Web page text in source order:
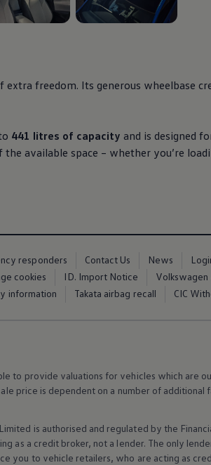
clearly within reach.
space that feels
Equipment &
extra freedom. Its generous wheelbase
441 litres of capacity and is designed
available space – whether you’re
responders Contact Us News
cookies ID. Import Notice Volkswagen
information Takata airbag recall CIC
to provide valuations for vehicles which are
price is dependent on a number of additional
is authorised and regulated by the
as a credit broker, not a lender. The only
you to vehicle retailers, who are acting as